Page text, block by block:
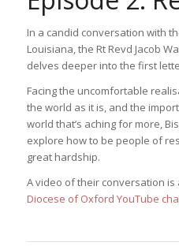
In a candid conversation with
Louisiana, the Rt Revd Jacob
delves deeper into the first
Facing the uncomfortable
the world as it is, and the
world that’s aching for more,
explore how to be people of
great hardship.
A video of their conversation is
Diocese of Oxford YouTube